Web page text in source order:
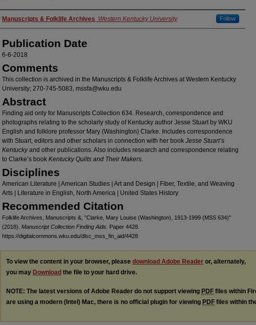
Authors
Manuscripts & Folklife Archives, Western Kentucky University Follow
Publication Date
6-6-2018
Comments
This collection is archived in the Manuscripts & Folklife Archives at Western Kentucky
University; 270-745-5083, mssfa@wku.edu
Abstract
Finding aid only for Manuscripts Collection 634. Research, correspondence and
photographs relating to the scholarly study of Kentucky author Jesse Stuart by WKU
English and folklore professor Mary (Washington) Clarke. Includes correspondence
with Stuart, editors and other scholars in connection with her book Jesse Stuart’s
Kentuckyand other publications. Also includes research and correspondence relating
to Clarke’s book Kentucky Quilts and Their Makers.
Disciplines
American Literature | American Studies | Art and Design | Fiber, Textile, and Weaving
Arts | Literature in English, North America | United States History
Recommended Citation
Folklife Archives, Manuscripts &, "Clarke, Mary Louise (Washington), 1913-1999 (MSS 634)"
(2018). Manuscript Collection Finding Aids.
Paper 4428.
https://digitalcommons.wku.edu/dlsc_mss_fin_aid/4428
To view the content in your browser, please download Adobe Reader or, alternately,
you may Download the file to your hard drive.
NOTE: The latest versions of Adobe Reader do not support viewing PDF files within
are using a modern (Intel) Mac, there is no official plugin for viewing PDF files within